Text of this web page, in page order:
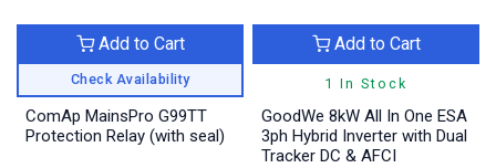
Check Availability
Add to Cart
ComAp MainsPro G99TT
Protection Relay (with seal)
1 In Stock
Add to Cart
GoodWe 8kW All In One ESA
3ph Hybrid Inverter with Dual
Tracker DC & AFCI